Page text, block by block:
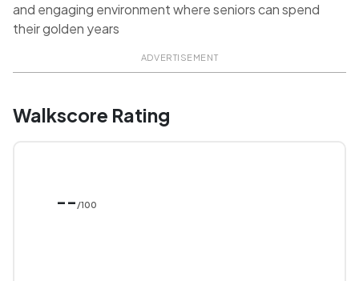
and engaging environment where seniors can spend
their golden years
ADVERTISEMENT
Walkscore Rating
-- /100